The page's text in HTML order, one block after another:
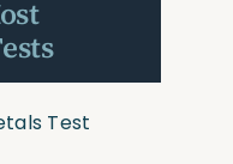
Test